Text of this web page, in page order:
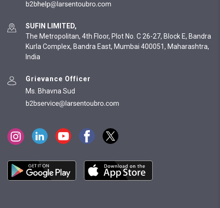
SUFIN LIMITED,
The Metropolitan, 4th Floor, Plot No. C 26-27, Block E, Bandra
Kurla Complex, Bandra East, Mumbai 400051, Maharashtra,
India
Grievance Officer
Ms. Bhavna Sud